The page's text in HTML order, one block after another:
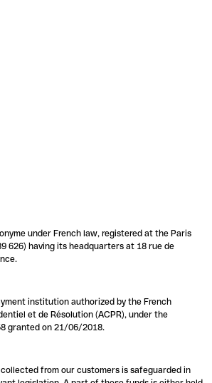
under French law, registered at the Paris
626) having its headquarters at 18 rue de
institution authorized by the French
et de Résolution (ACPR), under the
granted on 21/06/2018.
from our customers is safeguarded in